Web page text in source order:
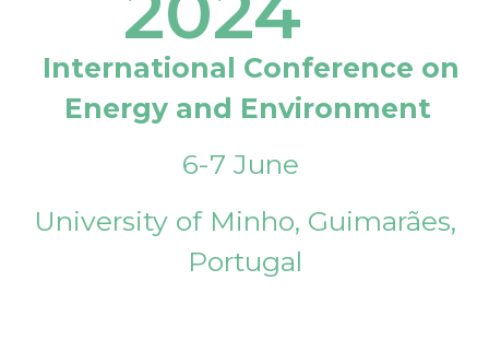
International Conference on
Energy and Environment
6-7 June
University of Minho, Guimarães,
Portugal